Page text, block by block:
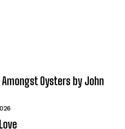
Oysters by John